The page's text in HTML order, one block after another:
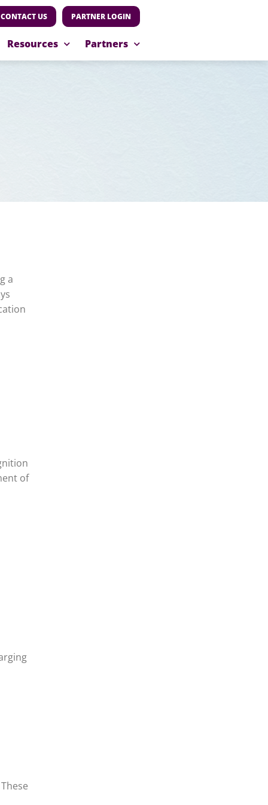
CONTACT US PARTNER LOGIN
Resources Partners
a
of